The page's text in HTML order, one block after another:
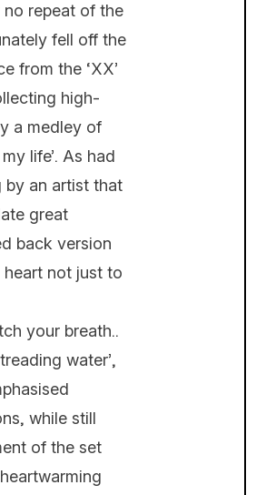
no repeat of the
fell off the
from the ‘XX’
high-
a medley of
life’. As had
by an artist that
great
back version
not just to
your breath..
water’,
while still
of the set